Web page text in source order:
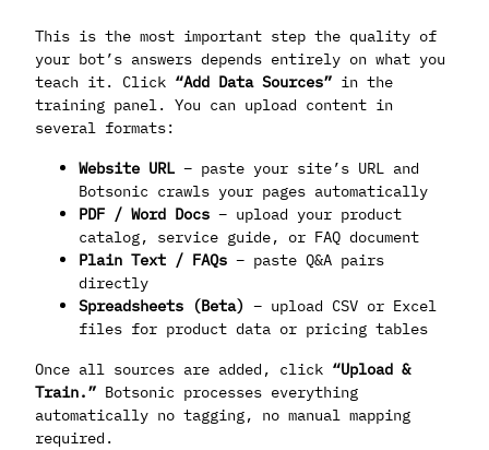
This is the most important step the quality of
your bot’s answers depends entirely on what you
teach it. Click “Add Data Sources” in the
training panel. You can upload content in
several formats:
Website URL – paste your site’s URL and
Botsonic crawls your pages automatically
PDF / Word Docs – upload your product
catalog, service guide, or FAQ document
Plain Text / FAQs – paste Q&A pairs
directly
Spreadsheets (Beta) – upload CSV or Excel
files for product data or pricing tables
Once all sources are added, click “Upload &
Train.” Botsonic processes everything
automatically no tagging, no manual mapping
required.